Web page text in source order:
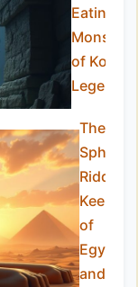
Eating
Monster
of Korean
Legend
The
Sphinx:
Riddle-
Keeper
of
Egypt
and